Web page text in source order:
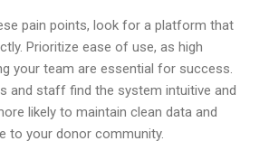
pain points, look for a platform that
Prioritize ease of use, as high
your team are essential for success.
and staff find the system intuitive and
likely to maintain clean data and
to your donor community.